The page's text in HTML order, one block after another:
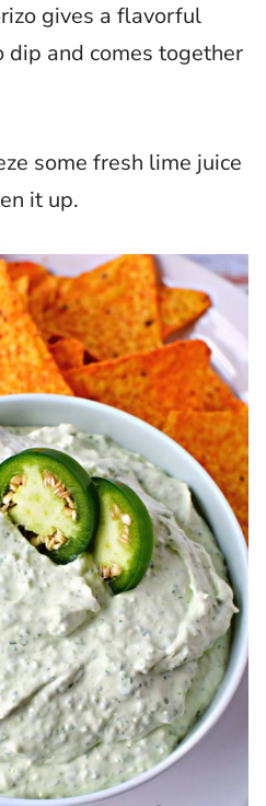
gives a flavorful
and comes together
some fresh lime juice
it up.